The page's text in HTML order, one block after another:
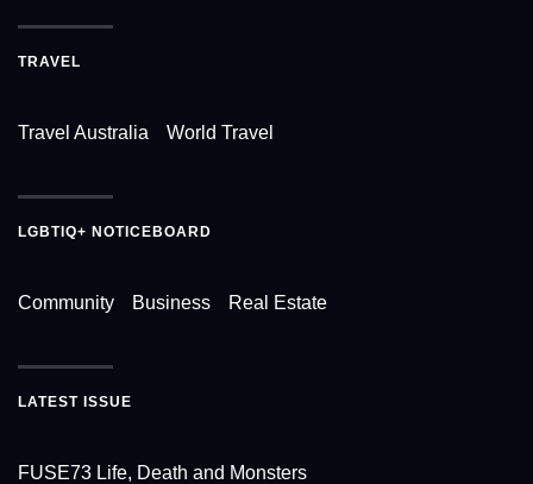
TRAVEL
Travel Australia World Travel
LGBTIQ+ NOTICEBOARD
Community Business Real Estate
LATEST ISSUE
FUSE73 Life, Death and Monsters